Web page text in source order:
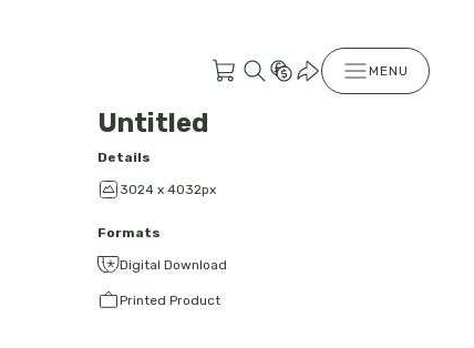
MENU
Untitled
Details
3024 x 4032px
Formats
Digital Download
Printed Product